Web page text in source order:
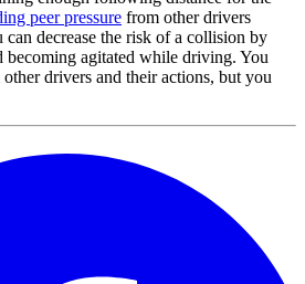
peer pressure from other drivers
decrease the risk of a collision by
becoming agitated while driving. You
drivers and their actions, but you